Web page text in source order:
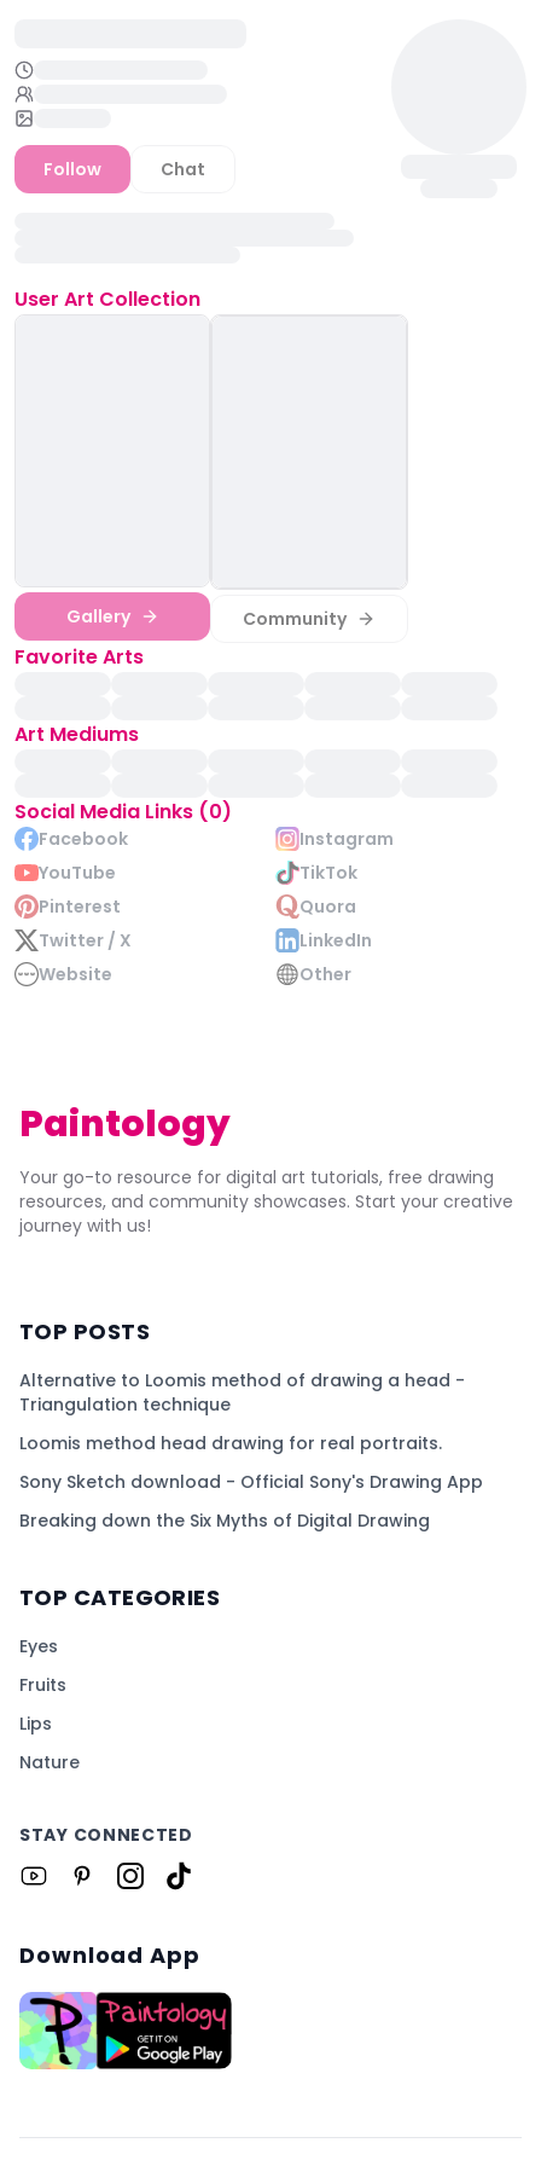
Follow Chat
User Art Collection
Gallery Community
Favorite Arts
Art Mediums
Social Media Links (0)
Facebook
Instagram
YouTube
TikTok
Pinterest
Quora
Twitter / X
LinkedIn
Website
Other
Paintology
Your go-to resource for digital art tutorials, free drawing
resources, and community showcases. Start your creative
journey with us!
TOP POSTS
Alternative to Loomis method of drawing a head -
Triangulation technique
Loomis method head drawing for real portraits.
Sony Sketch download - Official Sony's Drawing App
Breaking down the Six Myths of Digital Drawing
TOP CATEGORIES
Eyes
Fruits
Lips
Nature
STAY CONNECTED
Download App